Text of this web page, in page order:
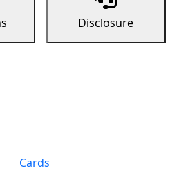
Disclosure
Cards